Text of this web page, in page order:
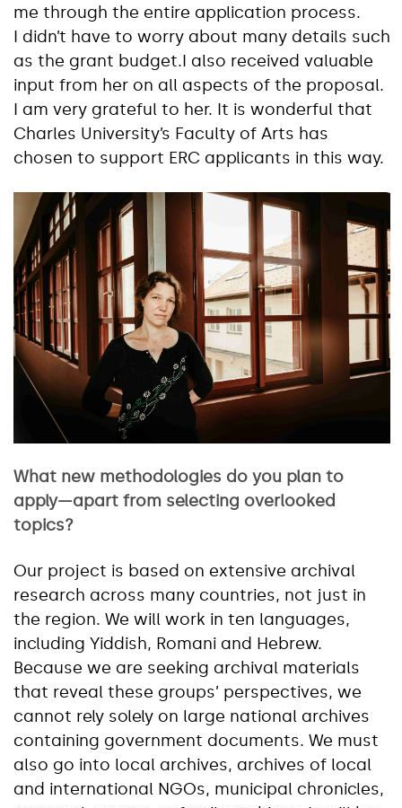
me through the entire application process.
I didn’t have to worry about many details such
as the grant budget.I also received valuable
input from her on all aspects of the proposal.
I am very grateful to her. It is wonderful that
Charles University’s Faculty of Arts has
chosen to support ERC applicants in this way.
What new methodologies do you plan to
apply—apart from selecting overlooked
topics?
Our project is based on extensive archival
research across many countries, not just in
the region. We will work in ten languages,
including Yiddish, Romani and Hebrew.
Because we are seeking archival materials
that reveal these groups’ perspectives, we
cannot rely solely on large national archives
containing government documents. We must
also go into local archives, archives of local
and international NGOs, municipal chronicles,